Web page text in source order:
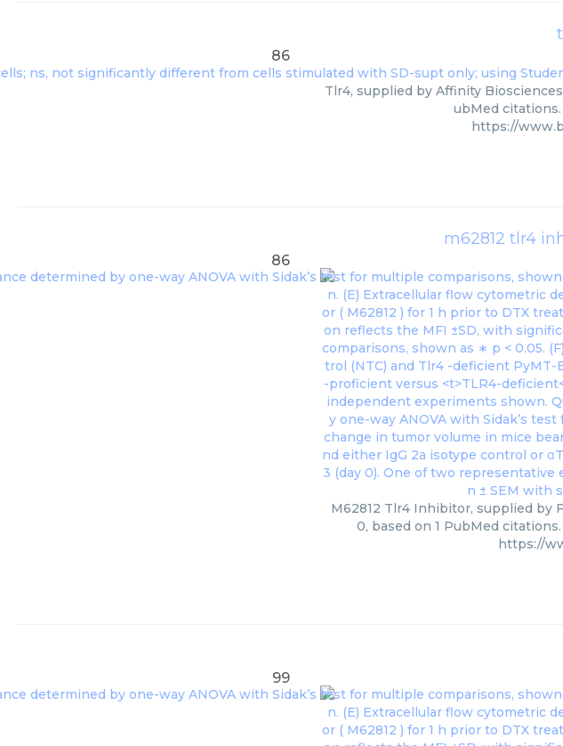
86
Tlr4, supplied by Affinity
ubMed
https://
m62812 tlr4
86
M62812 Tlr4 Inhibitor, supplied by
0, based on 1 PubMed
https://
99